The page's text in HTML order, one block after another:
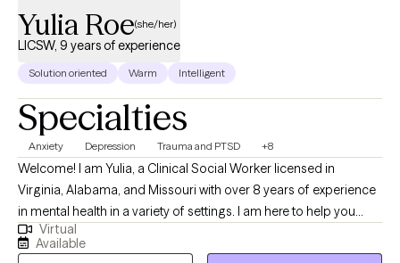
Yulia Roe(she/her)
LICSW, 9 years of experience
Solution oriented Warm Intelligent
Specialties
Anxiety Depression Trauma and PTSD +8
Welcome! I am Yulia, a Clinical Social Worker licensed in
Virginia, Alabama, and Missouri with over 8 years of experience
in mental health in a variety of settings. I am here to help you
overcome challenges that you are currently facing. Our life
journey may surprise us with many joyful and positive
Virtual
Available